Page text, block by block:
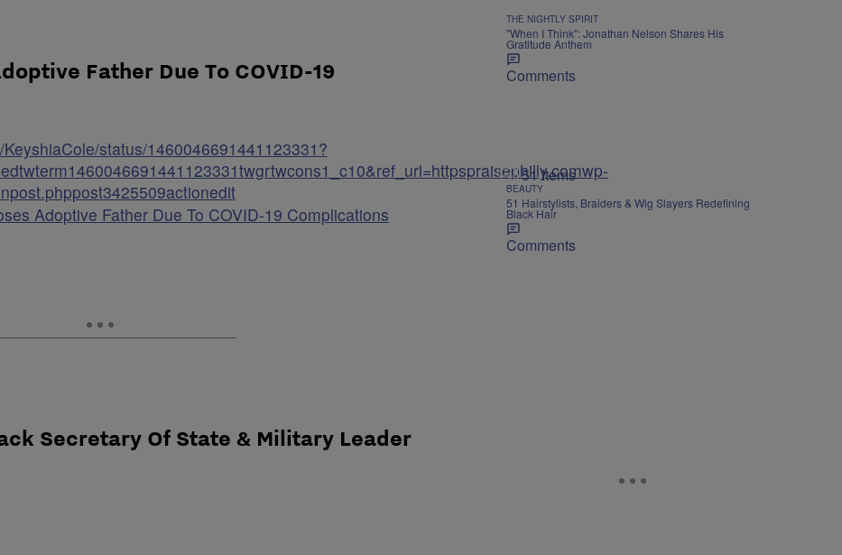
Father Due To COVID-19
status/1460046691441123331?
Adoptive Father Due To COVID-19 Complications
Secretary Of State & Military Leader
THE NIGHTLY SPIRIT
"When I Think": Jonathan Nelson Shares His
Gratitude Anthem
Comments
51 Items
BEAUTY
51 Hairstylists, Braiders & Wig Slayers Redefining
Black Hair
Comments